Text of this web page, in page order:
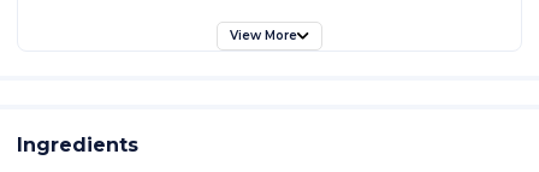
View More
Ingredients